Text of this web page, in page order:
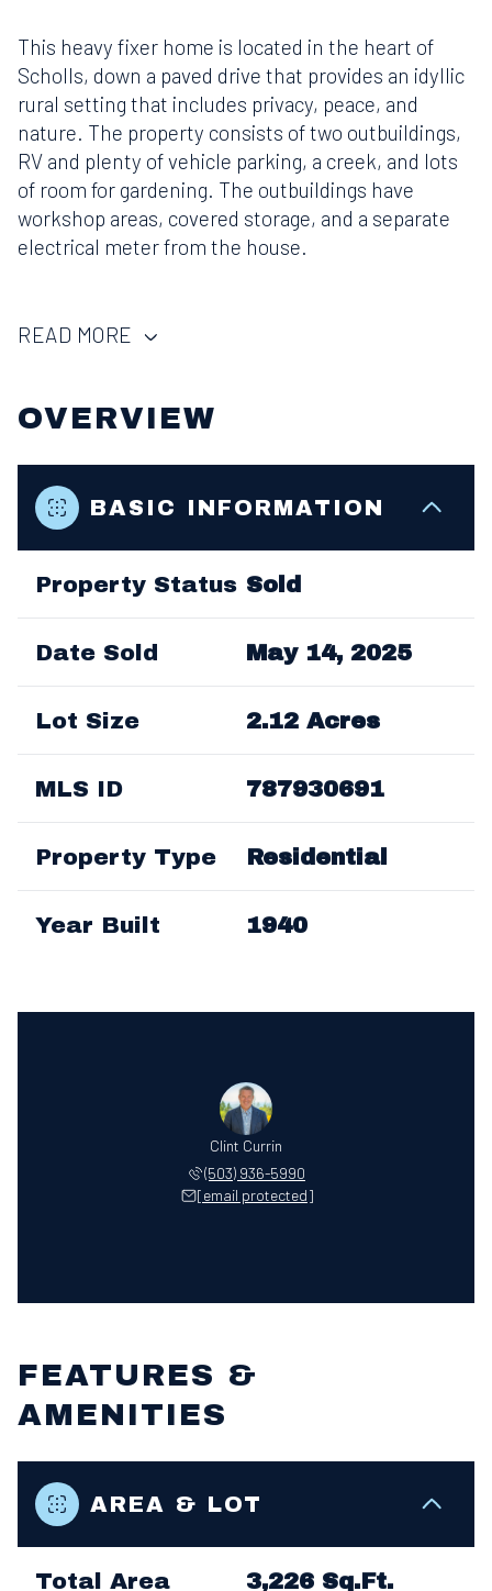
This heavy fixer home is located in the heart of
Scholls, down a paved drive that provides an idyllic
rural setting that includes privacy, peace, and
nature. The property consists of two outbuildings,
RV and plenty of vehicle parking, a creek, and lots
of room for gardening. The outbuildings have
workshop areas, covered storage, and a separate
electrical meter from the house.
READ MORE
OVERVIEW
BASIC INFORMATION
Property Status Sold
Date Sold May 14, 2025
Lot Size 2.12 Acres
MLS ID 787930691
Property Type Residential
Year Built 1940
Clint Currin
(503) 936-5990
[email protected]
FEATURES &
AMENITIES
AREA & LOT
Total Area 3,226 Sq.Ft.